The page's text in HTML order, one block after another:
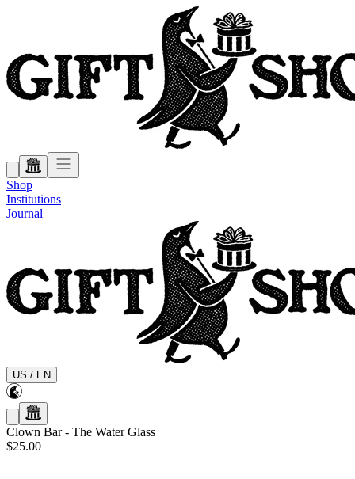
Shop
Institutions
Journal
US / EN
Clown Bar- The Water Glass
$25.00